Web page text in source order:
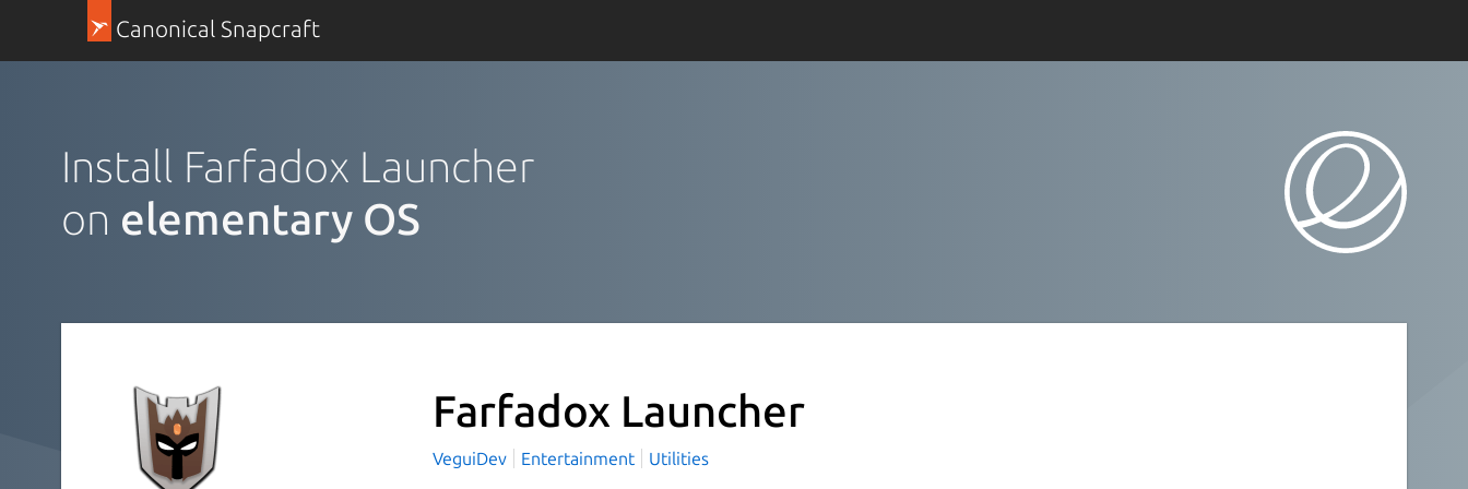
Canonical Snapcraft
Install Farfadox Launcher
on elementary OS
Farfadox Launcher
VeguiDev Entertainment Utilities